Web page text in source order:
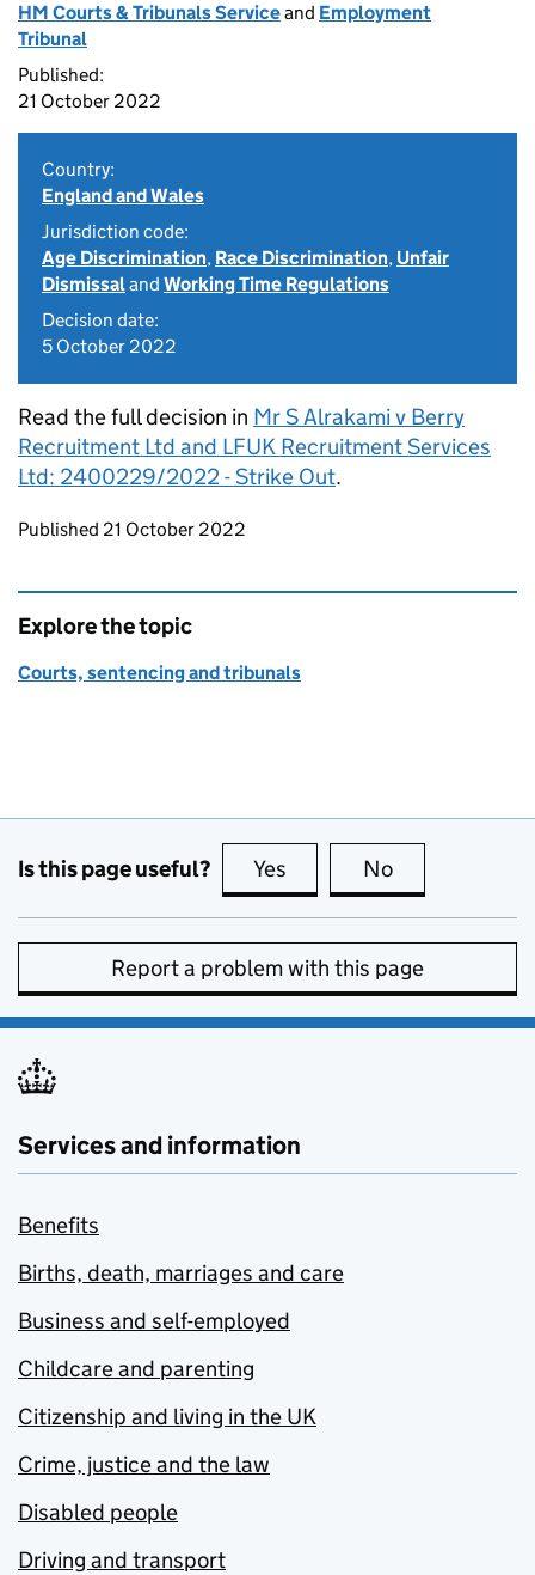
HM Courts & Tribunals Serviceand Employment
Tribunal
Published:
21 October 2022
Country:
England and Wales
Jurisdiction code:
Age Discrimination, Race Discrimination, Unfair
Dismissaland Working Time Regulations
Decision date:
5 October 2022
Read the full decision in Mr S Alrakami v Berry
Recruitment Ltd and LFUK Recruitment Services
Ltd: 2400229/2022 - Strike Out.
Updates to this page
Published 21 October 2022
Explore the topic
Courts, sentencing and tribunals
Is this page useful? Yes this page is useful
No
Report a problem with this page
Services and information
Benefits
Births, death, marriages and care
Business and self-employed
Childcare and parenting
Citizenship and living in the UK
Crime, justice and the law
Disabled people
Driving and transport